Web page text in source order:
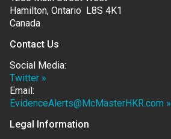
Hamilton, Ontario L8S 4K1
Canada
Contact Us
Social Media:
Twitter »
Email:
EvidenceAlerts@McMasterHKR.com »
Legal Information